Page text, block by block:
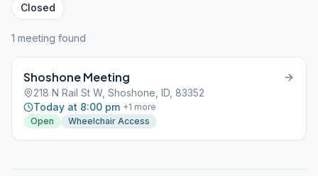
Closed
1 meeting found
Shoshone Meeting
218 N Rail St W, Shoshone, ID, 83352
Today at 8:00 pm +1 more
Open
Wheelchair Access